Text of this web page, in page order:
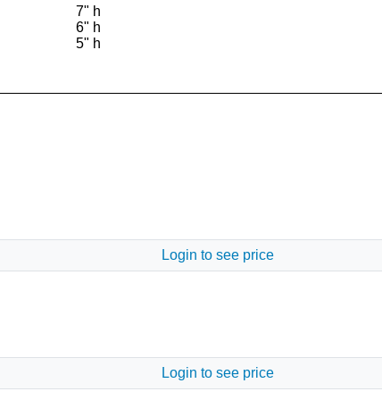
7" h
6" h
5" h
Login to see price
Login to see price